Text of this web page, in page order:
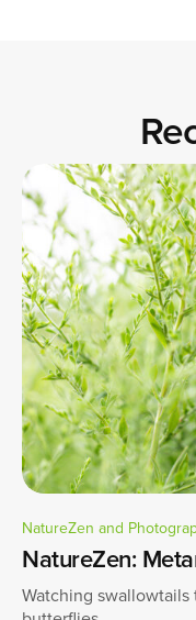
NatureZen and
NatureZen:
Watching